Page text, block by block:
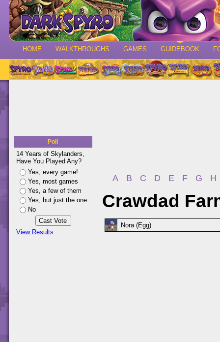
HOME WALKTHROUGHS GAMES GUIDEBOOK
Poll
14 Years of Skylanders,
Have You Played Any?
Yes, every game!
Yes, most games
Yes, a few of them
Yes, but just the one
No
View Results
A B C D E F G H
Crawdad
Nora (Egg)